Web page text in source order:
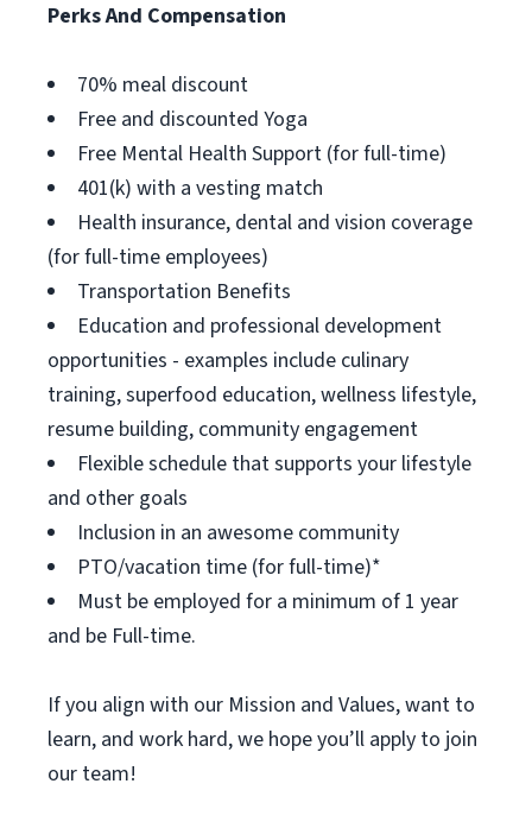
Perks And Compensation
70% meal discount
Free and discounted Yoga
Free Mental Health Support (for full-time)
401(k) with a vesting match
Health insurance, dental and vision coverage
(for full-time employees)
Transportation Benefits
Education and professional development
opportunities - examples include culinary
training, superfood education, wellness lifestyle,
resume building, community engagement
Flexible schedule that supports your lifestyle
and other goals
Inclusion in an awesome community
PTO/vacation time (for full-time)*
Must be employed for a minimum of 1 year
and be Full-time.
If you align with our Mission and Values, want to
learn, and work hard, we hope you’ll apply to join
our team!